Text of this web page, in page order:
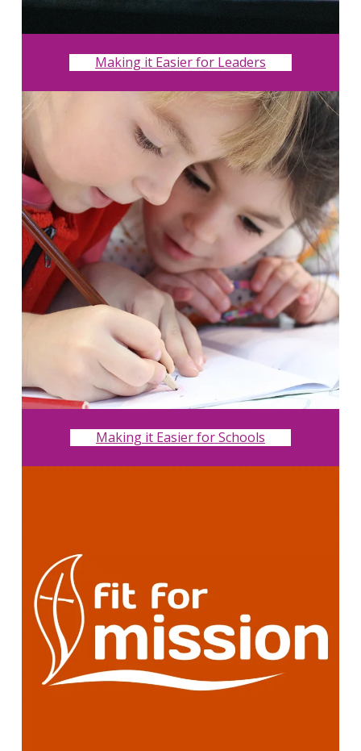
Search
for:
Search
Making it Easier for Leaders
Making it Easier for Schools